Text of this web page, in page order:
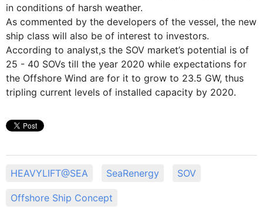
in conditions of harsh weather.
As commented by the developers of the vessel, the new
ship class will also be of interest to investors.
According to analyst,s the SOV market’s potential is of
25 - 40 SOVs till the year 2020 while expectations for
the Offshore Wind are for it to grow to 23.5 GW, thus
tripling current levels of installed capacity by 2020.
HEAVYLIFT@SEA SeaRenergy SOV
Offshore Ship Concept